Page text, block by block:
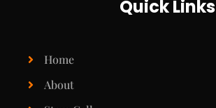
Quick Links
Home
About